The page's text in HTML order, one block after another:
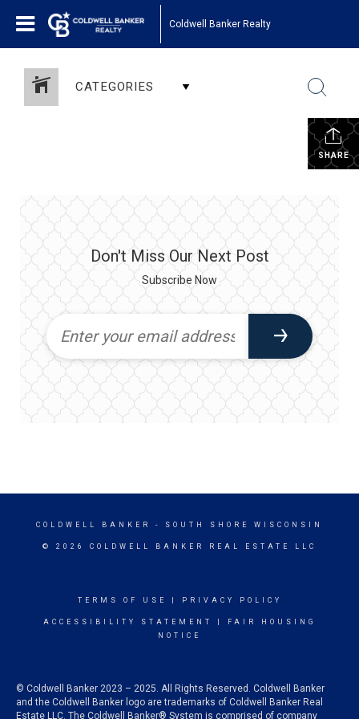
Coldwell Banker Realty
CATEGORIES
SHARE
Don't Miss Our Next Post
Subscribe Now
COLDWELL BANKER - SOUTH SHORE WISCONSIN
© 2026 COLDWELL BANKER REAL ESTATE LLC
TERMS OF USE PRIVACY POLICY
ACCESSIBILITY STATEMENT
FAIR HOUSING
NOTICE
© Coldwell Banker 2023 – 2025. All Rights Reserved. Coldwell Banker
and the Coldwell Banker logo are trademarks of Coldwell Banker Real
Estate LLC. The Coldwell Banker® System is comprised of company